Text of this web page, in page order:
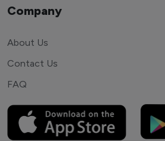
Company
About Us
Contact Us
FAQ